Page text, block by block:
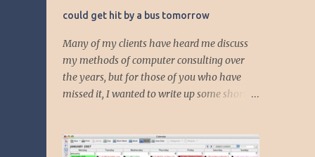
could get hit by a bus tomorrow
Many of my clients have heard me discuss
my methods of computer consulting over
the years, but for those of you who have
missed it, I wanted to write up some short
phrase, "I could get hit by a bus tomorrow."